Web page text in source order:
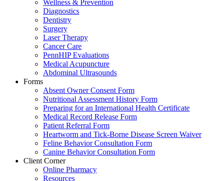
Wellness & Prevention
Diagnostics
Dentistry
Surgery
Laser Therapy
Cancer Care
PennHIP Evaluations
Medical Acupuncture
Abdominal Ultrasounds
Forms
Absent Owner Consent Form
Nutritional Assessment History Form
Preparing for an International Health Certificate
Medical Record Release Form
Patient Referral Form
Heartworm and Tick-Borne Disease Screen Waiver
Feline Behavior Consultation Form
Canine Behavior Consultation Form
Client Corner
Online Pharmacy
Resources